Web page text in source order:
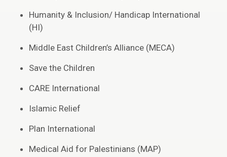
Humanity & Inclusion/ Handicap International
(HI)
Middle East Children’s Alliance (MECA)
Save the Children
CARE International
Islamic Relief
Plan International
Medical Aid for Palestinians (MAP)